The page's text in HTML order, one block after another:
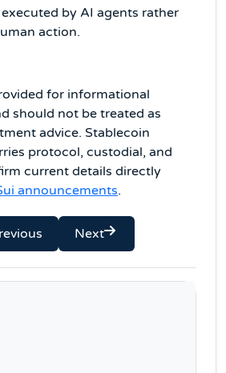
by AI agents rather
action.
for informational
should not be treated as
advice. Stablecoin
protocol, custodial, and
current details directly
announcements.
Next